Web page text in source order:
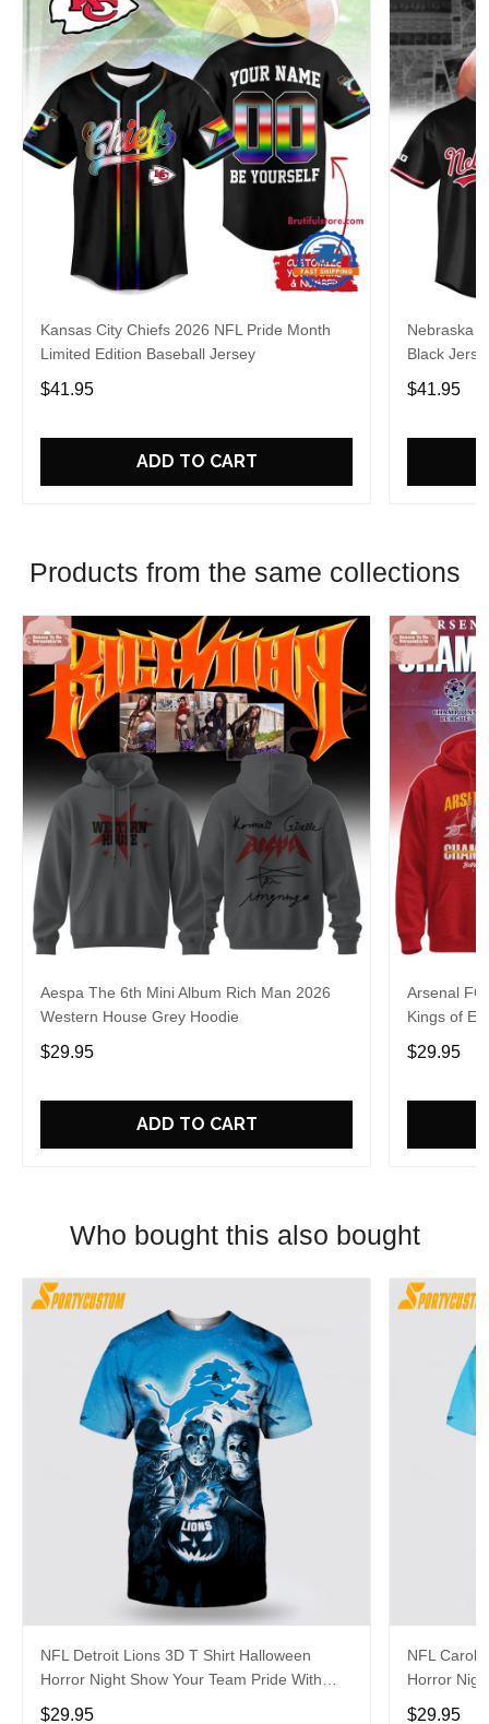
Kansas City Chiefs 2026 NFL Pride Month
Limited Edition Baseball Jersey
$41.95
ADD TO CART
Nebraska
Black
$41.95
Products from the same collections
Aespa The 6th Mini Album Rich Man 2026
Western House Grey Hoodie
$29.95
ADD TO CART
Arsenal FC
Kings of
$29.95
Who bought this also bought
NFL Detroit Lions 3D T Shirt Halloween
Horror Night Show Your Team Pride With
Authentic Fan Gear
$29.95
NFL
Horror
Authentic
$29.95